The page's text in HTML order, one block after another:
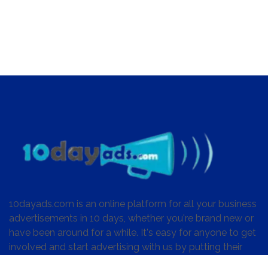
10dayads.com is an online platform for all your business
advertisements in 10 days, whether you're brand new or
have been around for a while. It's easy for anyone to get
involved and start advertising with us by putting their